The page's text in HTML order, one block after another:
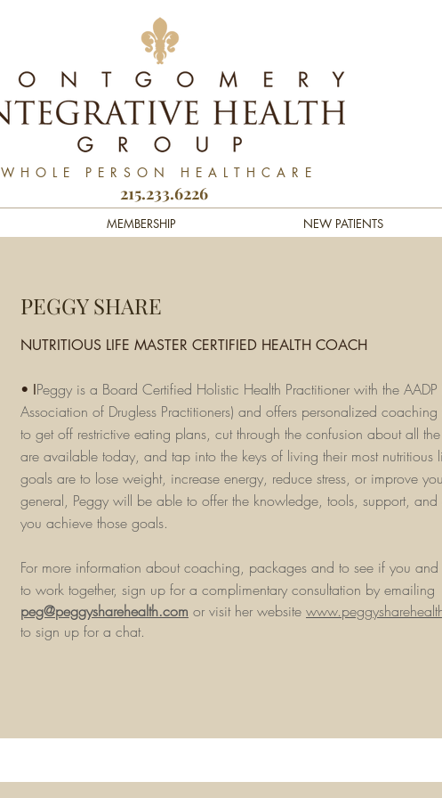
WHOLE PERSON HEALTHCARE
215.233.6226
MEMBERSHIP NEW PATIENTS
PEGGY SHARE
NUTRITIOUS LIFE MASTER CERTIFIED HEALTH COACH
• IPeggy is a Board Certified Holistic Health Practitioner with the AADP
Association of Drugless Practitioners) and offers personalized
to get off restrictive eating plans, cut through the confusion about all
are available today, and tap into the keys of living their most nutritious
goals are to lose weight, increase energy, reduce stress, or improve
general, Peggy will be able to offer the knowledge, tools, support,
you achieve those goals.
For more information about coaching, packages and to see if you
to work together, sign up for a complimentary consultation by emailing
peg@peggysharehealth.com or visit her website
to sign up for a chat.